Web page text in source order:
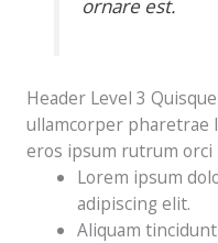
ornare est.
Header Level 3
ullamcorper pharetrae
eros ipsum rutrum orci
Lorem ipsum
adipiscing elit.
Aliquam